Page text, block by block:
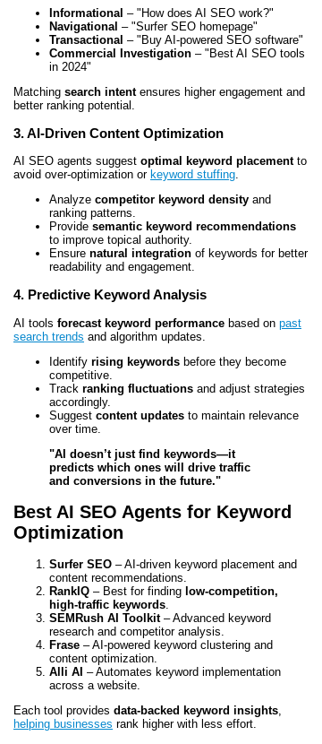
Informational – "How does AI SEO work?"
Navigational – "Surfer SEO homepage"
Transactional – "Buy AI-powered SEO software"
Commercial Investigation – "Best AI SEO tools
in 2024"
Matching search intentensures higher engagement and
better ranking potential.
3. AI-Driven Content Optimization
AI SEO agents suggest optimal keyword placementto
avoid over-optimization or keyword stuffing.
Analyze competitor keyword density and
ranking patterns.
Provide semantic keyword recommendations
to improve topical authority.
Ensure natural integration of keywords for better
readability and engagement.
4. Predictive Keyword Analysis
AI tools forecast keyword performance based on past
search trends and algorithm updates.
Identify rising keywords before they become
competitive.
Track ranking fluctuations and adjust strategies
accordingly.
Suggest content updates to maintain relevance
over time.
"AI doesn’t just find keywords—it
predicts which ones will drive traffic
and conversions in the future."
Best AI SEO Agents for Keyword
Optimization
Surfer SEO – AI-driven keyword placement and
content recommendations.
RankIQ – Best for finding low-competition,
high-traffic keywords
SEMRush AI Toolkit– Advanced keyword
research and competitor analysis.
Frase – AI-powered keyword clustering and
content optimization.
Alli AI – Automates keyword implementation
across a website.
Each tool provides data-backed keyword insights
helping businesses rank higher with less effort.